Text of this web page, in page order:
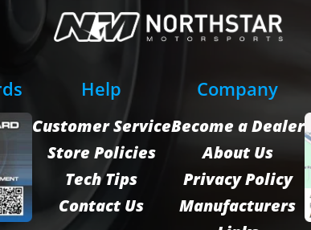
Help
Customer Service
Store Policies
Tech Tips
Contact Us
Company
Become a Dealer
About Us
Privacy Policy
Manufacturers